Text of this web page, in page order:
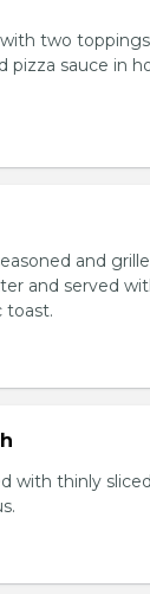
two
pizza sauce in
and
and served
toast.
with thinly